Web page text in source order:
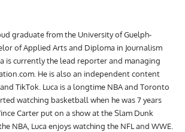
graduate from the University of Guelph-
of Applied Arts and Diploma in Journalism
is currently the lead reporter and managing
He is also an independent content
TikTok. Luca is a longtime NBA and Toronto
watching basketball when he was 7 years
Carter put on a show at the Slam Dunk
NBA, Luca enjoys watching the NFL and WWE.